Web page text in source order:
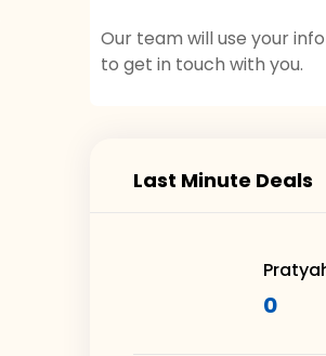
Our team will use your
to get in touch with you.
Last Minute Deals
–
0